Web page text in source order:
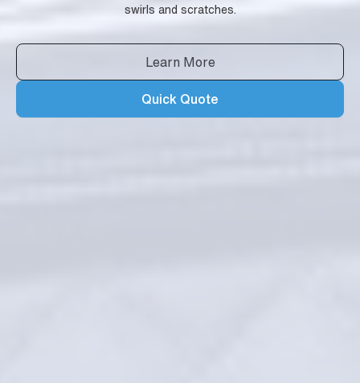
swirls and scratches.
Learn More
Quick Quote